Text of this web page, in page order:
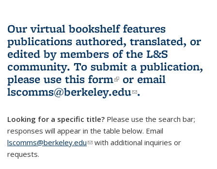
Our virtual bookshelf features
publications authored, translated, or
edited by members of the L&S
community. To submit a publication,
please use this form(link is external)
or email
lscomms@berkeley.edu(link sends e-
.
Looking for a specific title? Please use the search bar;
responses will appear in the table below. Email
lscomms@berkeley.edu(link sends e-mail)
with additional inquiries or
requests.